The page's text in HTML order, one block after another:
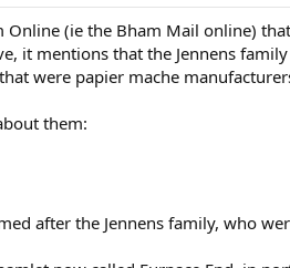
Online (ie the Bham Mail online)
it mentions that the Jennens
were papier mache
them:
after the Jennens family, who